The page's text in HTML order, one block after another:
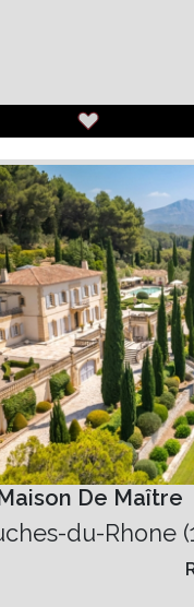
De Maître
du-Rhone